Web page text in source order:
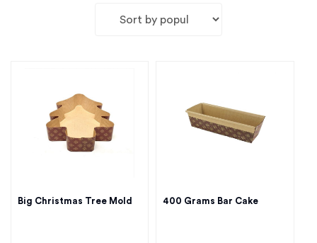
Big Christmas Tree Mold 400 Grams Bar Cake